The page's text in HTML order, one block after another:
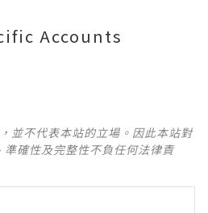
Accounts
並不代表本站的立場。因此本站對
確性及完整性不負任何法律責